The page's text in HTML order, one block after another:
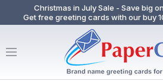
Christmas in July Sale - Save big
Get free greeting cards with our buy